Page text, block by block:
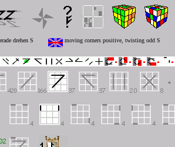
drehen S moving corners positive, twisting odd S